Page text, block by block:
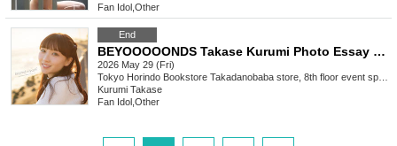
Fan Idol Other
End
BEYOOOOONDS Takase Kurumi Photo Essay "beyond myself" Release Commemoration Event (Takadanobaba)
2026 May 29 (Fri)
Tokyo Horindo Bookstore Takadanobaba store, 8th floor event space
Kurumi Takase
Fan Idol Other